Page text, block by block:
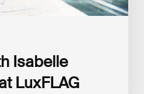
Isabelle
LuxFLAG